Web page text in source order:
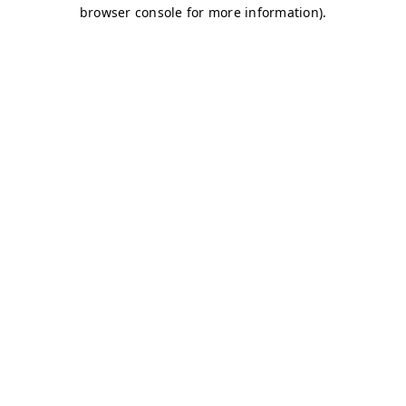
browser console for more information).